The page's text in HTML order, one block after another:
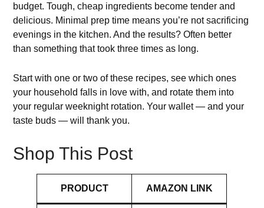
budget. Tough, cheap ingredients become tender and
delicious. Minimal prep time means you’re not sacrificing
evenings in the kitchen. And the results? Often better
than something that took three times as long.
Start with one or two of these recipes, see which ones
your household falls in love with, and rotate them into
your regular weeknight rotation. Your wallet — and your
taste buds — will thank you.
Shop This Post
PRODUCT AMAZON LINK